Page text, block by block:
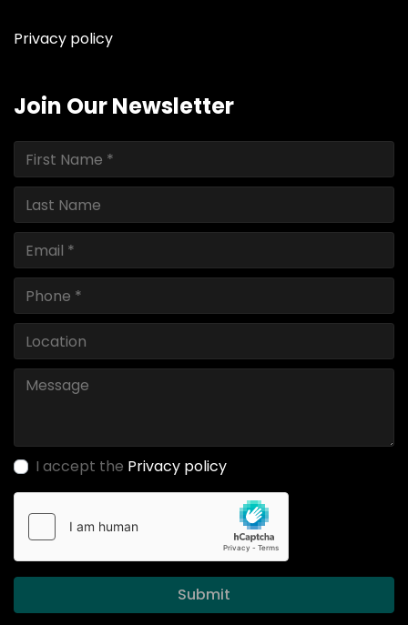
Privacy policy
Join Our Newsletter
I accept the Privacy policy
Submit